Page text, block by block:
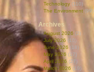
Technology (110)
The Environment (99)
Archives
August 2026 (2)
July 2026 (10)
June 2026 (18)
May 2026 (17)
April 2026 (27)
March 2026 (19)